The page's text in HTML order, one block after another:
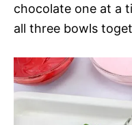
chocolate one at a
all three bowls